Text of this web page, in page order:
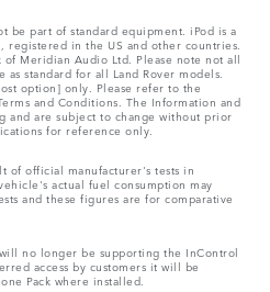
be part of standard equipment. iPod is a
in the US and other countries.
Meridian Audio Ltd. Please note not all
standard for all Land Rover models.
option] only. Please refer to the
and Conditions. The Information and
and are subject to change without prior
for reference only.
of official manufacturer's tests in
actual fuel consumption may
and these figures are for comparative
no longer be supporting the InControl
access by customers it will be
Pack where installed.